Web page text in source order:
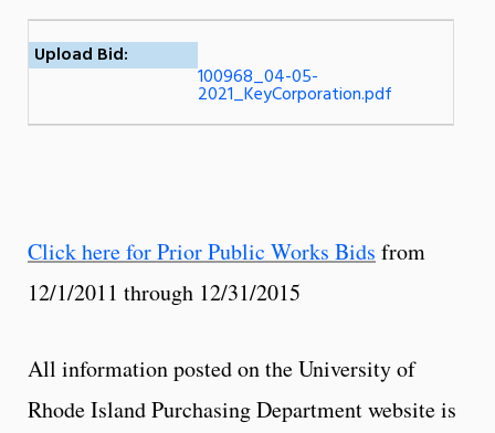
Upload Bid:
100968_04-05-
2021_KeyCorporation.pdf
Click here for Prior Public Works Bids from
12/1/2011 through 12/31/2015
All information posted on the University of
Rhode Island Purchasing Department website is